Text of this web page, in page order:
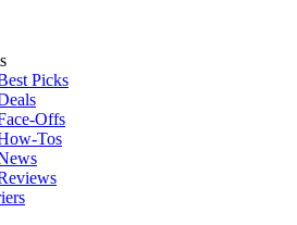
Picks
Offs
Tos